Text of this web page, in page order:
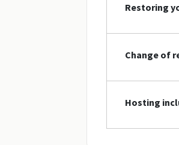
Restoring
Change of
Hosting